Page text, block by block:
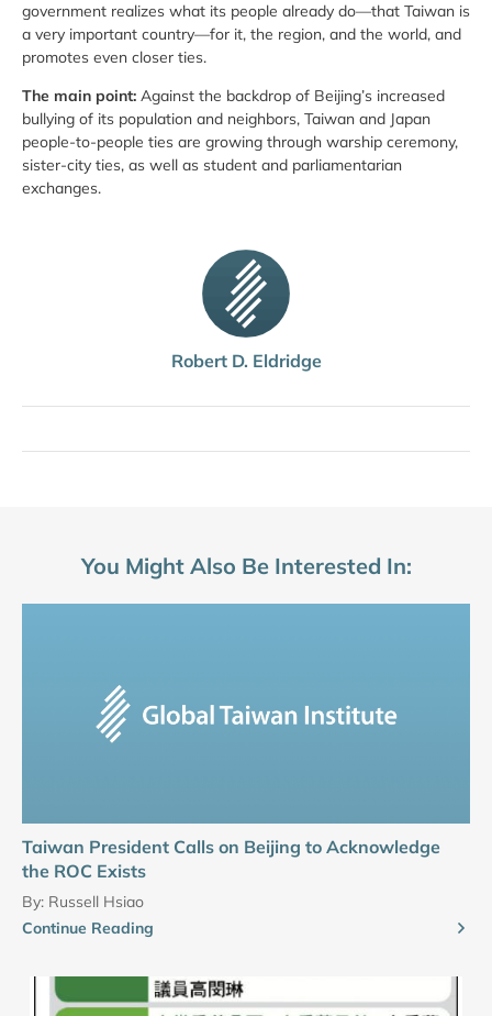
Robert D. Eldridge
government realizes what its people already do—that Taiwan is
a very important country—for it, the region, and the world, and
promotes even closer ties.
The main point: Against the backdrop of Beijing’s increased
bullying of its population and neighbors, Taiwan and Japan
people-to-people ties are growing through warship ceremony,
sister-city ties, as well as student and parliamentarian
exchanges.
You Might Also Be Interested In:
Taiwan President Calls on Beijing to Acknowledge
the ROC Exists
By: Russell Hsiao
Continue Reading